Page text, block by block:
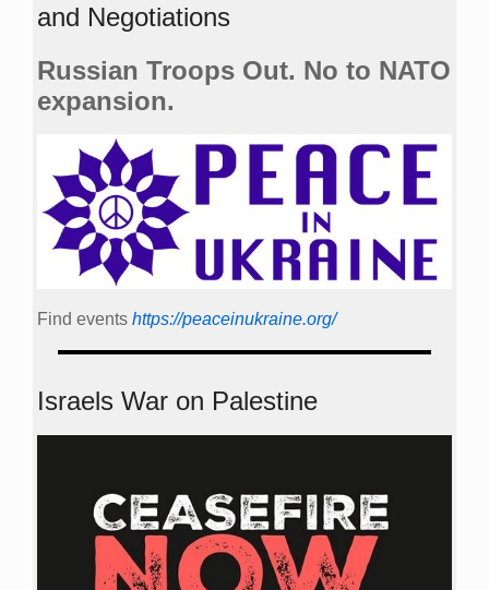
and Negotiations
Russian Troops Out. No to NATO
expansion.
Find events https://peace­in­ukraine.org/
Israels War on Palestine